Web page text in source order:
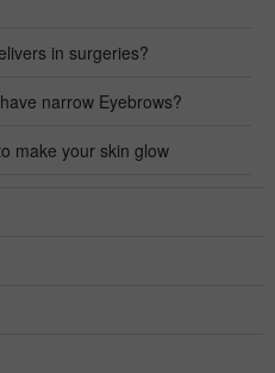
in surgeries?
narrow Eyebrows?
make your skin glow